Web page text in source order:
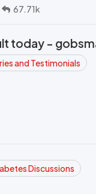
67.71k
today -
and Testimonials
Discussions